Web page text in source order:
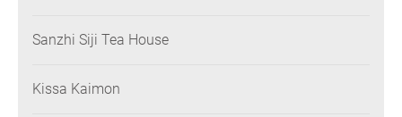
Sanzhi Siji Tea House
Kissa Kaimon